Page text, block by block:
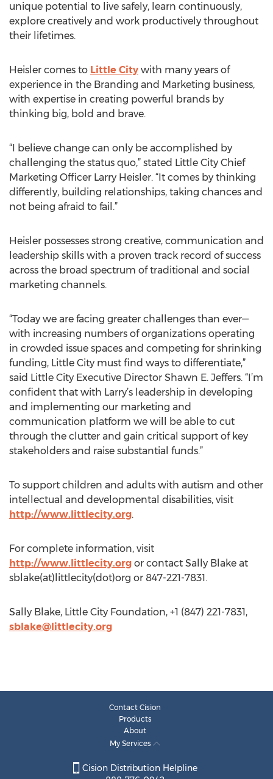
unique potential to live safely, learn continuously,
explore creatively and work productively throughout
their lifetimes.
Heisler comes to Little City with many years of
experience in the Branding and Marketing business,
with expertise in creating powerful brands by
thinking big, bold and brave.
“I believe change can only be accomplished by
challenging the status quo,” stated Little City Chief
Marketing Officer Larry Heisler. “It comes by thinking
differently, building relationships, taking chances and
not being afraid to fail.”
Heisler possesses strong creative, communication and
leadership skills with a proven track record of success
across the broad spectrum of traditional and social
marketing channels.
“Today we are facing greater challenges than ever—
with increasing numbers of organizations operating
in crowded issue spaces and competing for shrinking
funding, Little City must find ways to differentiate,”
said Little City Executive Director Shawn E. Jeffers. “I’m
confident that with Larry’s leadership in developing
and implementing our marketing and
communication platform we will be able to cut
through the clutter and gain critical support of key
stakeholders and raise substantial funds.”
To support children and adults with autism and other
intellectual and developmental disabilities, visit
http://www.littlecity.org.
For complete information, visit
http://www.littlecity.org or contact Sally Blake at
sblake(at)littlecity(dot)org or 847-221-7831.
Sally Blake, Little City Foundation, +1 (847) 221-7831,
sblake@littlecity.org
Contact Cision
Products
About
My Services
Cision Distribution Helpline